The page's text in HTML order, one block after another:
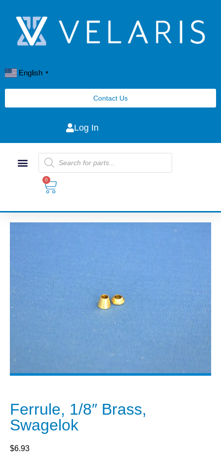
Log In
Contact Us
English ▼
0
Ferrule, 1/8″ Brass,
Swagelok
$6.93